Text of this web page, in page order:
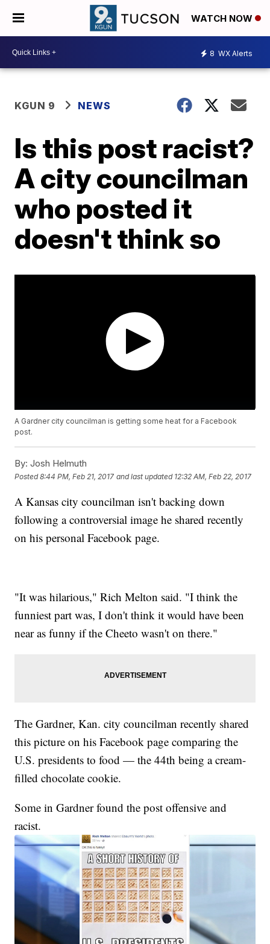
WATCH NOW
8 WX Alerts
KGUN 9 NEWS
Is this post racist?
A city councilman
who posted it
doesn't think so
A Gardner city councilman is getting some heat for a Facebook
post.
By: Josh Helmuth
Posted8:44 PM, Feb 21, 2017 and last updated 12:32 AM, Feb 22, 2017
A Kansas city councilman isn't backing down
following a controversial image he shared recently
on his personal Facebook page.
"It was hilarious," Rich Melton said. "I think the
funniest part was, I don't think it would have been
near as funny if the Cheeto wasn't on there."
The Gardner, Kan. city councilman recently shared
this picture on his Facebook page comparing the
U.S. presidents to food — the 44th being a cream-
filled chocolate cookie.
Some in Gardner found the post offensive and
racist.